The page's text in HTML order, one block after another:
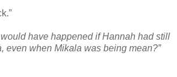
would have happened if Hannah had still
even when Mikala was being mean?”